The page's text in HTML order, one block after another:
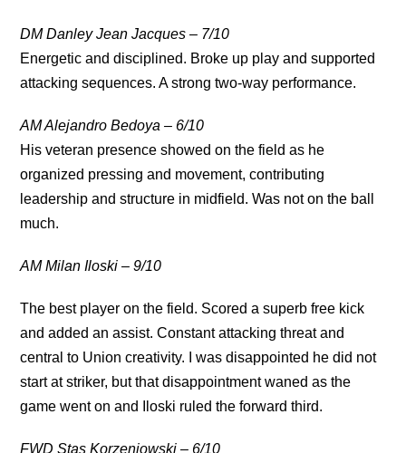
DM Danley Jean Jacques – 7/10
Energetic and disciplined. Broke up play and supported
attacking sequences. A strong two-way performance.
AM Alejandro Bedoya – 6/10
His veteran presence showed on the field as he
organized pressing and movement, contributing
leadership and structure in midfield. Was not on the ball
much.
AM Milan Iloski – 9/10
The best player on the field. Scored a superb free kick
and added an assist. Constant attacking threat and
central to Union creativity. I was disappointed he did not
start at striker, butthat disappointment waned as the
game went on and Iloski ruled the forward third.
FWD Stas Korzeniowski – 6/10